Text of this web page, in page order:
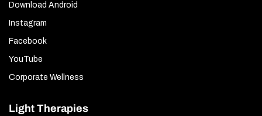
Download Android
Instagram
Facebook
YouTube
Corporate Wellness
Light Therapies